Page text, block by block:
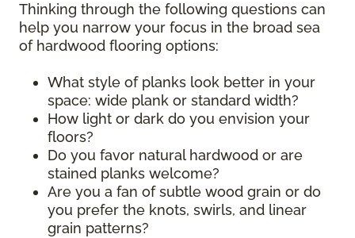
Thinking through the following questions can
help you narrow your focus in the broad sea
of hardwood flooring options:
What style of planks look better in your
space: wide plank or standard width?
How light or dark do you envision your
floors?
Do you favor natural hardwood or are
stained planks welcome?
Are you a fan of subtle wood grain or do
you prefer the knots, swirls, and linear
grain patterns?